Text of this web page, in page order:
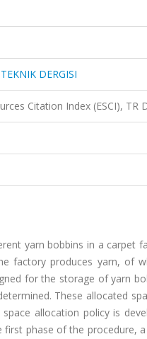
DERGISI
Citation Index (ESCI), TR
yarn bobbins in a carpet
factory produces yarn, of
for the storage of yarn
These allocated
allocation policy is
phase of the procedure,